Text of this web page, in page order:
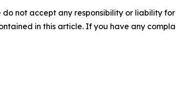
not accept any responsibility or liability
in this article. If you have any